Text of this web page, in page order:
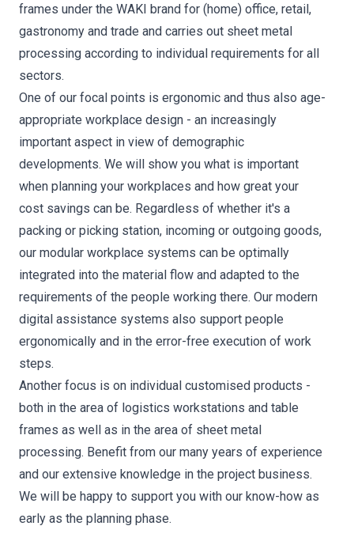
frames under the WAKI brand for (home) office, retail,
gastronomy and trade and carries out sheet metal
processing according to individual requirements for all
sectors.
One of our focal points is ergonomic and thus also age-
appropriate workplace design - an increasingly
important aspect in view of demographic
developments. We will show you what is important
when planning your workplaces and how great your
cost savings can be. Regardless of whether it's a
packing or picking station, incoming or outgoing goods,
our modular workplace systems can be optimally
integrated into the material flow and adapted to the
requirements of the people working there. Our modern
digital assistance systems also support people
ergonomically and in the error-free execution of work
steps.
Another focus is on individual customised products -
both in the area of logistics workstations and table
frames as well as in the area of sheet metal
processing. Benefit from our many years of experience
and our extensive knowledge in the project business.
We will be happy to support you with our know-how as
early as the planning phase.